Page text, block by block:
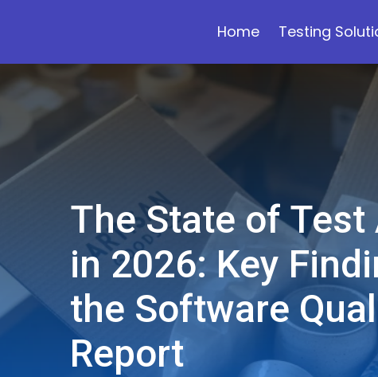
Home Testing
The State of
in 2026: Key
the Software
Report